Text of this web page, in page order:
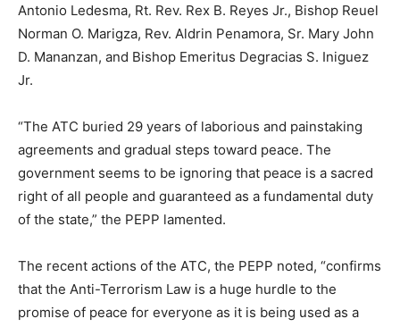
Antonio Ledesma, Rt. Rev. Rex B. Reyes Jr., Bishop Reuel
Norman O. Marigza, Rev. Aldrin Penamora, Sr. Mary John
D. Mananzan, and Bishop Emeritus Degracias S. Iniguez
Jr.
“The ATC buried 29 years of laborious and painstaking
agreements and gradual steps toward peace. The
government seems to be ignoring that peace is a sacred
right of all people and guaranteed as a fundamental duty
of the state,” the PEPP lamented.
The recent actions of the ATC, the PEPP noted, “confirms
that the Anti-Terrorism Law is a huge hurdle to the
promise of peace for everyone as it is being used as a